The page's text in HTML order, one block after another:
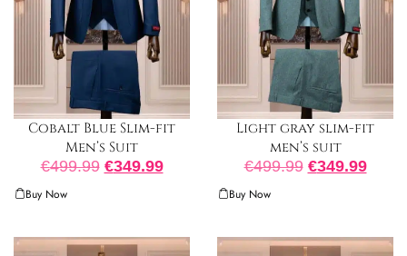
Cobalt Blue Slim-fit
Men’s Suit
€499.99 €349.99
Buy Now
Light gray slim-fit
men’s suit
€499.99 €349.99
Buy Now